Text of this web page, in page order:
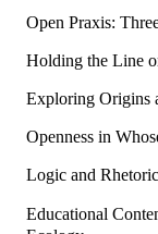
Open Praxis:
Holding the Line
Exploring Origins
Openness in
Logic and
Educational